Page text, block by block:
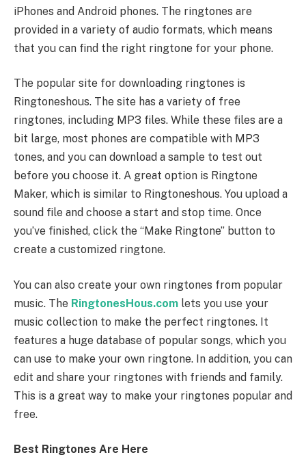
iPhones and Android phones. The ringtones are
provided in a variety of audio formats, which means
that you can find the right ringtone for your phone.
The popular site for downloading ringtones is
Ringtoneshous. The site has a variety of free
ringtones, including MP3 files. While these files are a
bit large, most phones are compatible with MP3
tones, and you can download a sample to test out
before you choose it. A great option is Ringtone
Maker, which is similar to Ringtoneshous. You upload a
sound file and choose a start and stop time. Once
you’ve finished, click the “Make Ringtone” button to
create a customized ringtone.
You can also create your own ringtones from popular
music. The RingtonesHous.com lets you use your
music collection to make the perfect ringtones. It
features a huge database of popular songs, which you
can use to make your own ringtone. In addition, you can
edit and share your ringtones with friends and family.
This is a great way to make your ringtones popular and
free.
Best Ringtones Are Here